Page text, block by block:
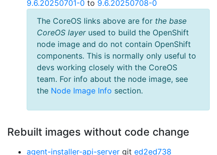
9.6.20250701-0 to 9.6.20250708-0
The CoreOS links above are for the base
CoreOS layerused to build the OpenShift
node image and do not contain OpenShift
components. This is normally only useful to
devs working closely with the CoreOS
team. For info about the node image, see
the Node Image Info section.
Rebuilt images without code change
agent-installer-api-server git ed2ed738